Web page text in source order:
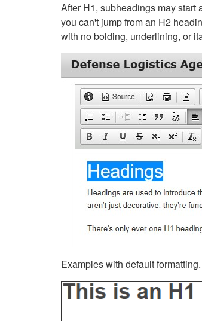
After H1, subheadings may
you can't jump from an H2
with no bolding, underlining, or
Examples with default